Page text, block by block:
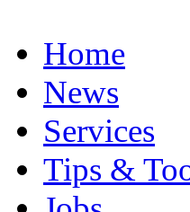
Home
News
Services
Tips &